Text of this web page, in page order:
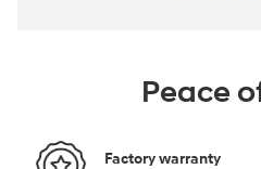
Peace
Factory warranty